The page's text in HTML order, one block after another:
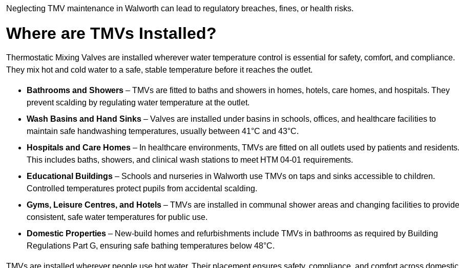
Neglecting TMV maintenance in Walworth can lead to regulatory breaches, fines, or health risks.
Where are TMVs Installed?
Thermostatic Mixing Valves are installed wherever water temperature control is essential for safety, comfort, and compliance.
They mix hot and cold water to a safe, stable temperature before it reaches the outlet.
Bathrooms and Showers – TMVs are fitted to baths and showers in homes, hotels, care homes, and hospitals. They
prevent scalding by regulating water temperature at the outlet.
Wash Basins and Hand Sinks – Valves are installed under basins in schools, offices, and healthcare facilities to
maintain safe handwashing temperatures, usually between 41°C and 43°C.
Hospitals and Care Homes – In healthcare environments, TMVs are fitted on all outlets used by patients and residents.
This includes baths, showers, and clinical wash stations to meet HTM 04-01 requirements.
Educational Buildings – Schools and nurseries in Walworth use TMVs on taps and sinks accessible to children.
Controlled temperatures protect pupils from accidental scalding.
Gyms, Leisure Centres, and Hotels – TMVs are installed in communal shower areas and changing facilities to provide
consistent, safe water temperatures for public use.
Domestic Properties – New-build homes and refurbishments include TMVs in bathrooms as required by Building
Regulations Part G, ensuring safe bathing temperatures below 48°C.